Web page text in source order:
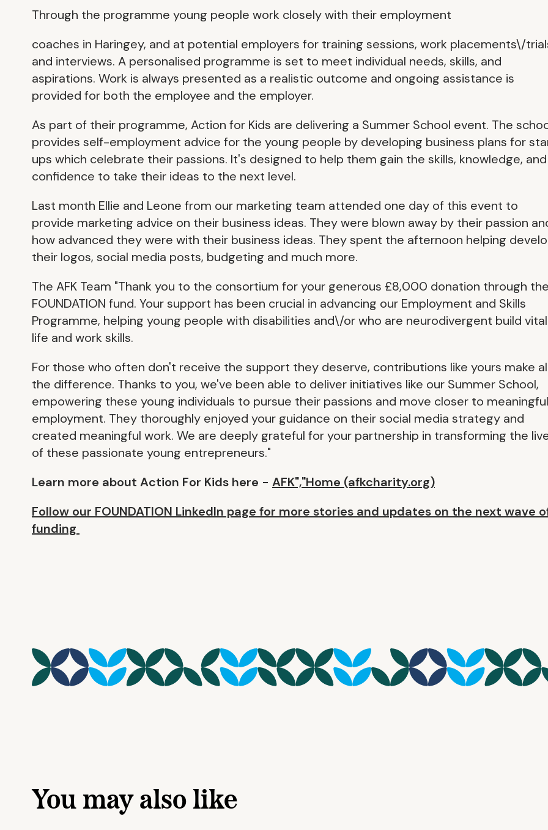
Through the programme young people work closely with their employment
coaches in Haringey, and at potential employers for training sessions, work placements\/
and interviews. A personalised programme is set to meet individual needs, skills, and
aspirations. Work is always presented as a realistic outcome and ongoing assistance is
provided for both the employee and the employer.
As part of their programme, Action for Kids are delivering a Summer School event. The
provides self-employment advice for the young people by developing business plans for
ups which celebrate their passions. It's designed to help them gain the skills, knowledge, and
confidence to take their ideas to the next level.
Last month Ellie and Leone from our marketing team attended one day of this event to
provide marketing advice on their business ideas. They were blown away by their passion
how advanced they were with their business ideas. They spent the afternoon helping
their logos, social media posts, budgeting and much more.
The AFK Team "Thank you to the consortium for your generous £8,000 donation through
FOUNDATION fund. Your support has been crucial in advancing our Employment and Skills
Programme, helping young people with disabilities and\/or who are neurodivergent build vital
life and work skills.
For those who often don't receive the support they deserve, contributions like yours make
the difference. Thanks to you, we've been able to deliver initiatives like our Summer School,
empowering these young individuals to pursue their passions and move closer to meaningful
employment. They thoroughly enjoyed your guidance on their social media strategy and
created meaningful work. We are deeply grateful for your partnership in transforming the
of these passionate young entrepreneurs."
Learn more about Action For Kids here - AFK","Home (afkcharity.org)
Follow our FOUNDATION LinkedIn page for more stories and updates on the next wave
funding
You may also like